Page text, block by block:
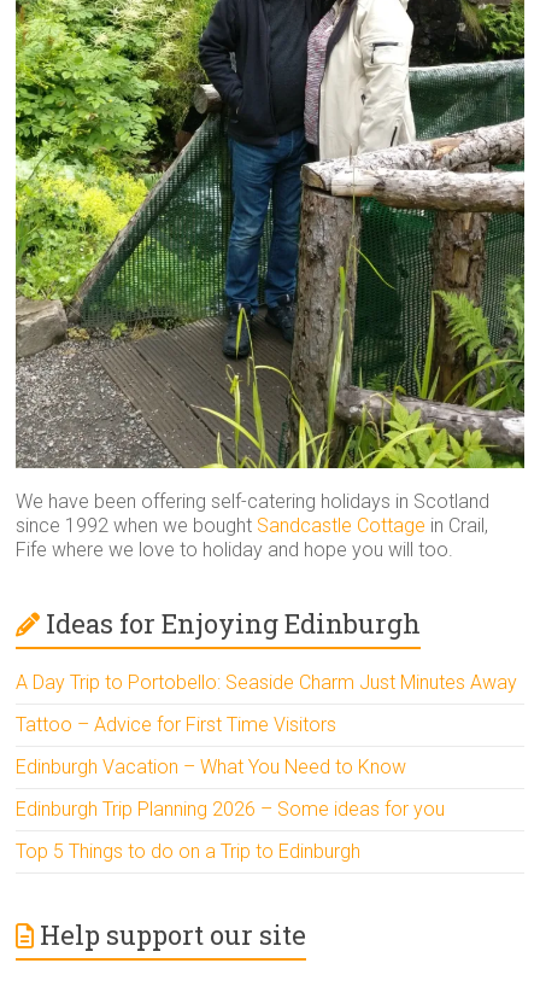
We have been offering self-catering holidays in Scotland
since 1992 when we bought Sandcastle Cottage in Crail,
Fife where we love to holiday and hope you will too.
Ideas for Enjoying Edinburgh
A Day Trip to Portobello: Seaside Charm Just Minutes Away
Tattoo – Advice for First Time Visitors
Edinburgh Vacation – What You Need to Know
Edinburgh Trip Planning 2026 – Some ideas for you
Top 5 Things to do on a Trip to Edinburgh
Help support our site